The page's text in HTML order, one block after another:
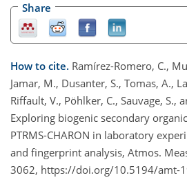
Share
How to cite. Ramírez-Romero, C.,
Jamar, M., Dusanter, S., Tomas, A.,
Riffault, V., Pöhlker, C., Sauvage, S.,
Exploring biogenic secondary
PTRMS-CHARON in laboratory
and fingerprint analysis, Atmos.
3062, https://doi.org/10.5194/amt-